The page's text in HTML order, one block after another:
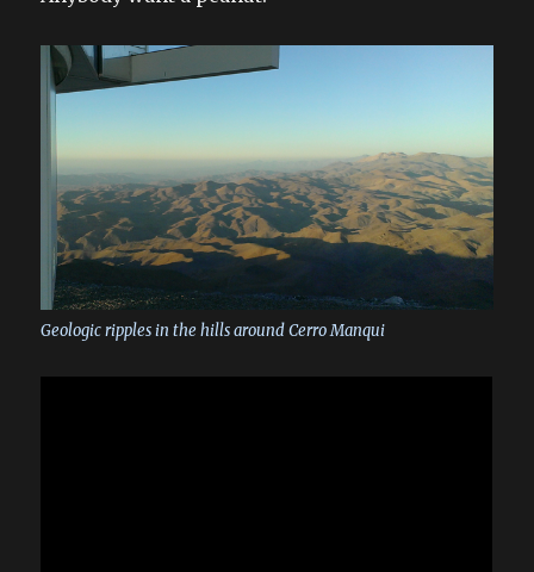
Geologic ripples in the hills around Cerro Manqui